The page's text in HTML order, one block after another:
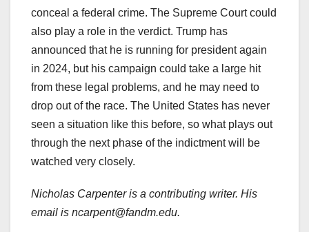
conceal a federal crime. The Supreme Court could
also play a role in the verdict. Trump has
announced that he is running for president again
in 2024, but his campaign could take a large hit
from these legal problems, and he may need to
drop out of the race. The United States has never
seen a situation like this before, so what plays out
through the next phase of the indictment will be
watched very closely.
Nicholas Carpenter is a contributing writer. His
email is ncarpent@fandm.edu.